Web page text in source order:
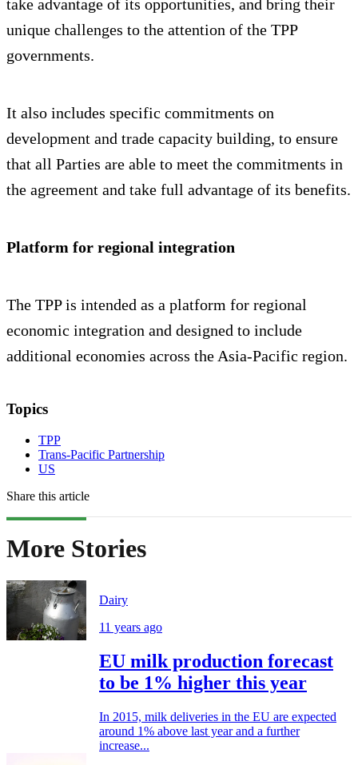
take advantage of its opportunities, and bring their
unique challenges to the attention of the TPP
governments.
It also includes specific commitments on
development and trade capacity building, to ensure
that all Parties are able to meet the commitments in
the agreement and take full advantage of its benefits.
Platform for regional integration
The TPP is intended as a platform for regional
economic integration and designed to include
additional economies across the Asia-Pacific region.
Topics
TPP
Trans-Pacific Partnership
US
Share this article
More Stories
Dairy
11 years ago
EU milk production forecast
to be 1% higher this year
In 2015, milk deliveries in the EU are expected
around 1% above last year and a further
increase...